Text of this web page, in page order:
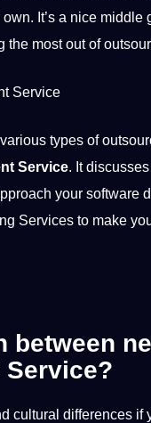
It’s a nice
most out of
types of
Service. It
your software
Services to make
Service?
cultural differences if